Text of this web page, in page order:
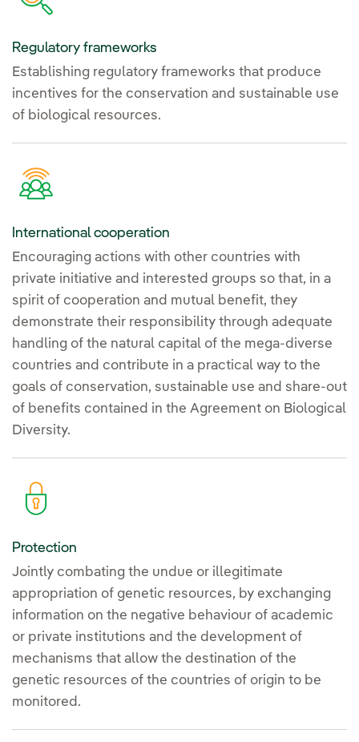
Regulatory frameworks
Establishing regulatory frameworks that produce
incentives for the conservation and sustainable use
of biological resources.
International cooperation
Encouraging actions with other countries with
private initiative and interested groups so that, in a
spirit of cooperation and mutual benefit, they
demonstrate their responsibility through adequate
handling of the natural capital of the mega-diverse
countries and contribute in a practical way to the
goals of conservation, sustainable use and share-out
of benefits contained in the Agreement on Biological
Diversity.
Protection
Jointly combating the undue or illegitimate
appropriation of genetic resources, by exchanging
information on the negative behaviour of academic
or private institutions and the development of
mechanisms that allow the destination of the
genetic resources of the countries of origin to be
monitored.